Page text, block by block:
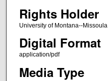
Rights Holder
University of Montana--Missoula
Digital Format
application/pdf
Media Type